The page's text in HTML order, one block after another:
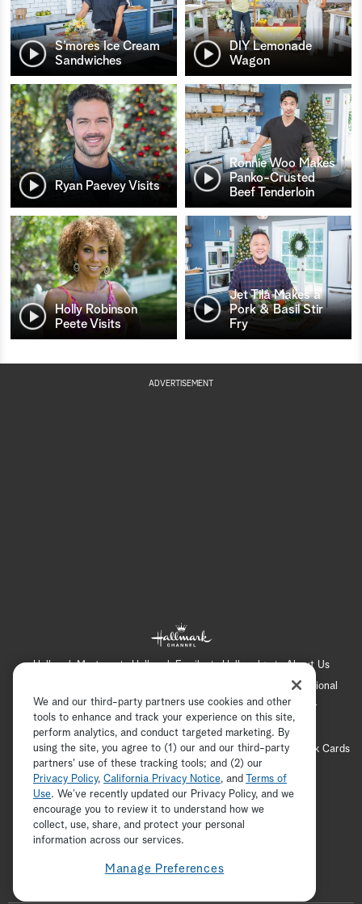
S’mores Ice Cream
Sandwiches
DIY Lemonade
Wagon
Ryan Paevey Visits
Ronnie Woo Makes
Panko-Crusted
Beef Tenderloin
Holly Robinson
Peete Visits
Jet Tila Makes a
Pork & Basil Stir
Fry
ADVERTISEMENT
Hallmark Mystery Hallmark Family Hallmark+
About Us
International
Corporate
Press Channel Locator
Newsletter
Privacy Policy
Terms of Use
CA Privacy Notice
Your Privacy Choices
Cookie Preferences
Hallmark Cards
Accessibility
Copyright © 2026 Hallmark Media, all rights reserved
ADVERTISEMENT
We and our third-party partners use cookies and other
tools to enhance and track your experience on this site,
perform analytics, and conduct targeted marketing. By
using the site, you agree to (1) our and our third-party
partners' use of these tracking tools; and (2) our
Privacy Policy, California Privacy Notice, and
Terms of
Use. We’ve recently updated our Privacy Policy, and we
encourage you to review it to understand how we
collect, use, share, and protect your personal
information across our services.
Manage Preferences